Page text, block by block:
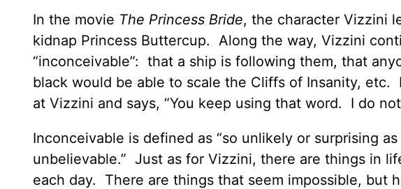
In the movie The Princess Bride, the character Vizzini
kidnap Princess Buttercup. Along the way, Vizzini
“inconceivable”: that a ship is following them, that
black would be able to scale the Cliffs of Insanity, etc.
at Vizzini and says, “You keep using that word. I do
Inconceivable is defined as “so unlikely or surprising
unbelievable.” Just as for Vizzini, there are things in
each day. There are things that seem impossible, but